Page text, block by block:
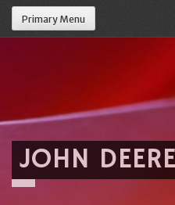
Primary Menu
JOHN